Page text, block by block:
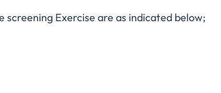
Exercise are as indicated below;